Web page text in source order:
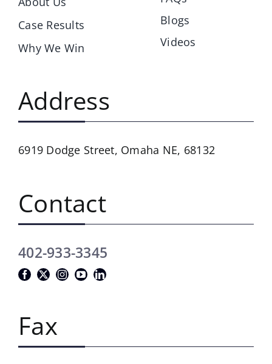
Case Results
Why We Win
Blogs
Videos
Address
6919 Dodge Street, Omaha NE, 68132
Contact
402-933-3345
Fax